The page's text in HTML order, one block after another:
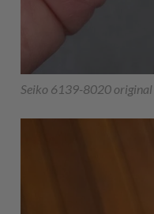
Seiko 6139-8020